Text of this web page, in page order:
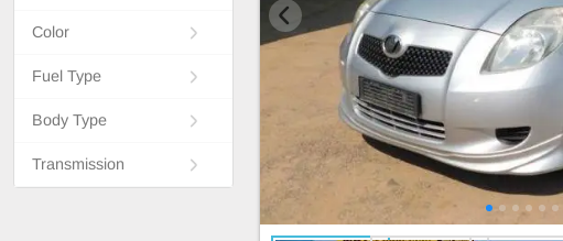
Color
Fuel Type
Body Type
Transmission